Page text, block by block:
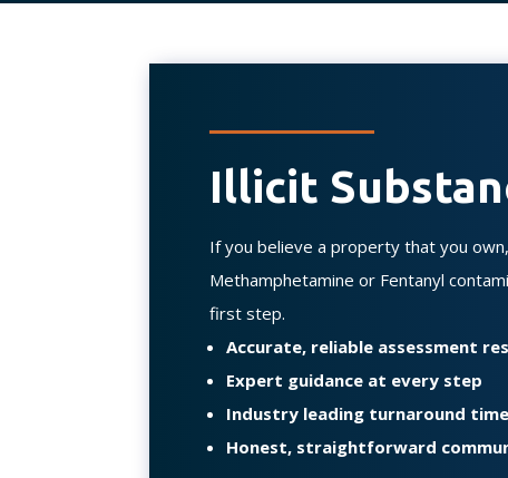
Illicit
If you believe a property that you
Methamphetamine or Fentanyl
first step.
Accurate, reliable assessment
Expert guidance at every step
Industry leading turnaround
Honest, straightforward